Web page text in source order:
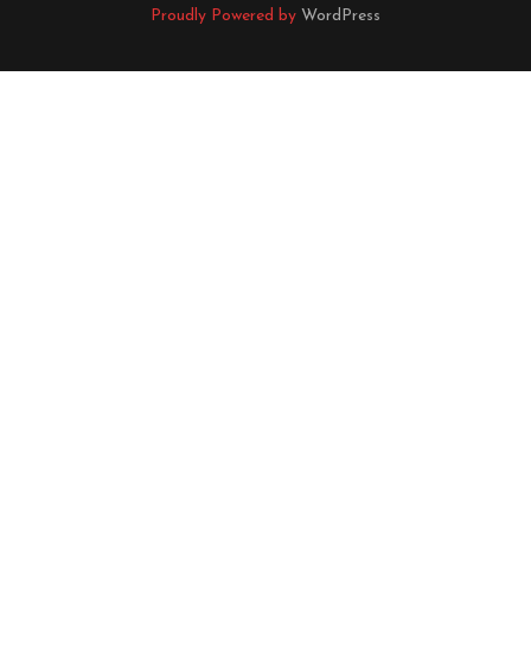
Proudly Powered by WordPress